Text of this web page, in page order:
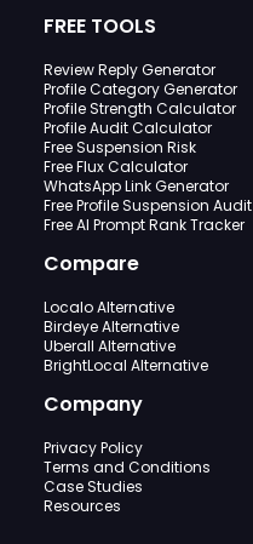
FREE TOOLS
Review Reply Generator
Profile Category Generator
Profile Strength Calculator
Profile Audit Calculator
Free Suspension Risk
Free Flux Calculator
WhatsApp Link Generator
Free Profile Suspension Audit
Free AI Prompt Rank Tracker
Compare
Localo Alternative
Birdeye Alternative
Uberall Alternative
BrightLocal Alternative
Company
Privacy Policy
Terms and Conditions
Case Studies
Resources